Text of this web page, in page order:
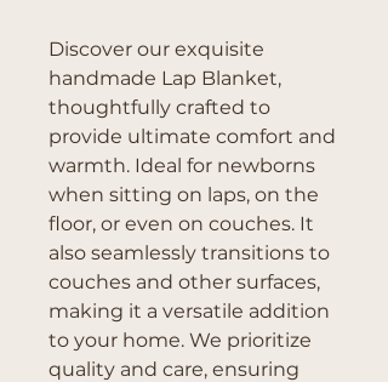
Discover our exquisite
handmade Lap Blanket,
thoughtfully crafted to
provide ultimate comfort and
warmth. Ideal for newborns
when sitting on laps, on the
floor, or even on couches. It
also seamlessly transitions to
couches and other surfaces,
making it a versatile addition
to your home. We prioritize
quality and care, ensuring